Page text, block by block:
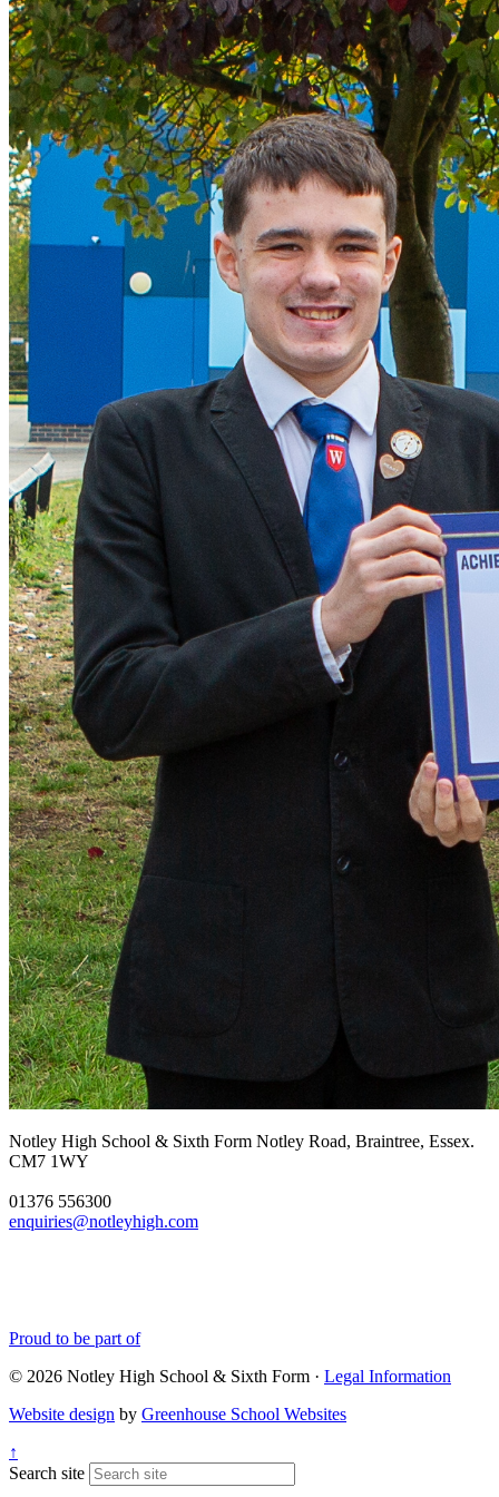
Notley High School & Sixth Form Notley Road, Braintree, Essex.
CM7 1WY
01376 556300
enquiries@notleyhigh.com
Proud to be part of
© 2026 Notley High School & Sixth Form · Legal Information
Website design by Greenhouse School Websites
↑
Search site